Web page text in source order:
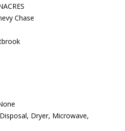
Chase
Dryer, Microwave,